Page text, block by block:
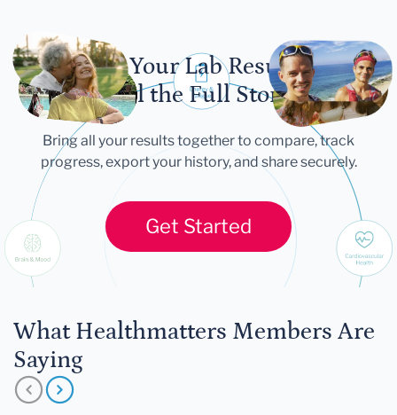
Let Your Lab Results
Tell the Full Story
Bring all your results together to compare, track
progress, export your history, and share securely.
Get Started
What Healthmatters Members Are
Saying